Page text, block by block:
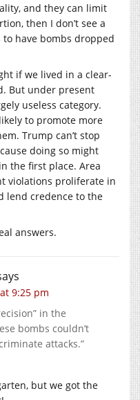
and they can limit
then I don’t see a
have bombs dropped
if we lived in a clear-
But under present
useless category.
to promote more
Trump can’t stop
doing so might
the first place. Area
violations proliferate in
lend credence to the
answers.
9:25 pm
in the
bombs couldn’t
attacks.”
but we got the